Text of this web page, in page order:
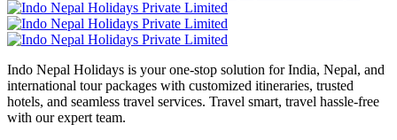
Indo Nepal Holidays is your one-stop solution for India, Nepal, and
international tour packages with customized itineraries, trusted
hotels, and seamless travel services. Travel smart, travel hassle-free
with our expert team.